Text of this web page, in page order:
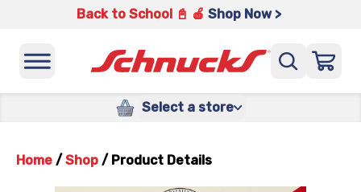
Back to School 📓 🍎 Shop Now >
Select a store
Home / Shop / Product Details